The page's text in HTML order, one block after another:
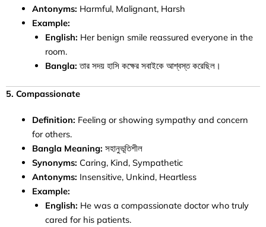
Antonyms: Harmful, Malignant, Harsh
Example:
English: Her benign smile reassured everyone in the
room.
Bangla: তার সদয় হাসি কক্ষের সবাইকে আশ্বস্ত করেছিল।
5. Compassionate
Definition: Feeling or showing sympathy and concern
for others.
Bangla Meaning: সহানুভূতিশীল
Synonyms: Caring, Kind, Sympathetic
Antonyms: Insensitive, Unkind, Heartless
Example:
English: He was a compassionate doctor who truly
cared for his patients.